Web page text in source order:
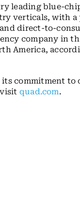
leading blue-
verticals, with
direct-to-
company in
America,
commitment to
quad.com.